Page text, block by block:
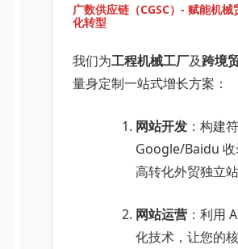
广数供应链（CGSC）- 赋能机械
化转型
我们为工程机械工厂及跨境
量身定制一站式增长方案：
网站开发 ：构建
Google/Baidu 收
高转化外贸独立站
网站运营 ：利用
化技术，让您的